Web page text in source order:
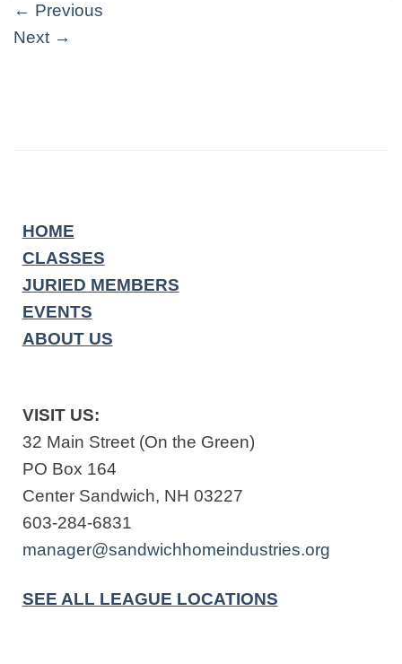
← Previous
Next →
HOME
CLASSES
JURIED MEMBERS
EVENTS
ABOUT US
VISIT US:
32 Main Street (On the Green)
PO Box 164
Center Sandwich, NH 03227
603-284-6831
manager@sandwichhomeindustries.org
SEE ALL LEAGUE LOCATIONS